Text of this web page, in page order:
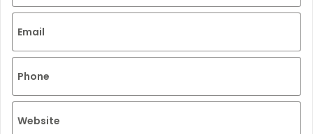
Email
Phone
Website